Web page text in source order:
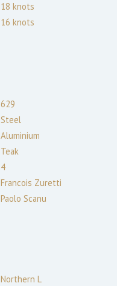
18 knots
16 knots
629
Steel
Aluminium
Teak
4
Francois Zuretti
Paolo Scanu
Northern L